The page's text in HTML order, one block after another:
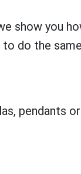
show you
to do the
pendants